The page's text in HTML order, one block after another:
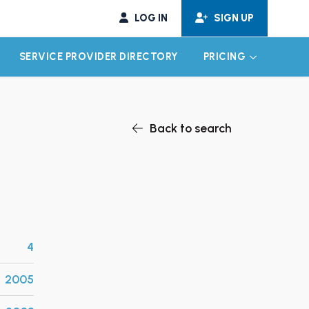
LOG IN SIGN UP
CHILD MENU
SERVICE PROVIDER DIRECTORY PRICING EXPAND
Back to search
4
2005